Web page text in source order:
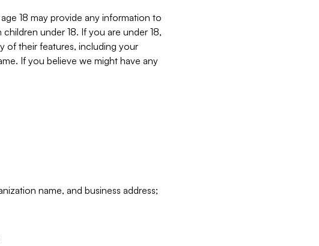
18 may provide any information to
under 18. If you are under 18,
of their features, including your
If you believe we might have any
name, and business address;